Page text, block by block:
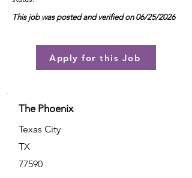
This job was posted and verified on 06/25/2026
Apply for this Job
The Phoenix
Texas City
TX
77590